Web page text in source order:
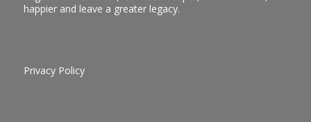
happier and leave a greater legacy.
Privacy Policy